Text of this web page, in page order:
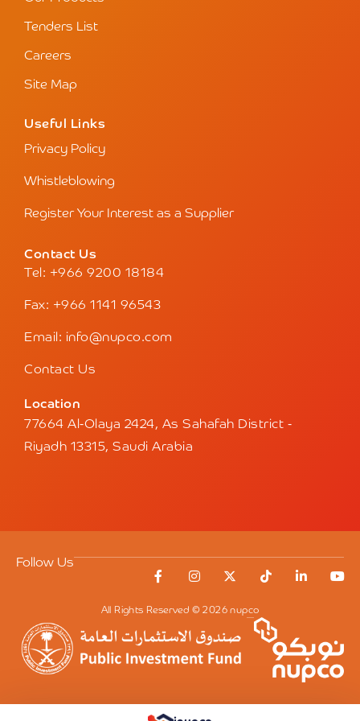
Tenders List
Careers
Site Map
Useful Links
Privacy Policy
Whistleblowing
Register Your Interest as a Supplier
Contact Us
Tel: +966 9200 18184
Fax: +966 1141 96543
Email: info@nupco.com
Contact Us
Location
77664 Al-Olaya 2424, As Sahafah District -
Riyadh 13315, Saudi Arabia
Follow Us
All Rights Reserved © 2026 nupco